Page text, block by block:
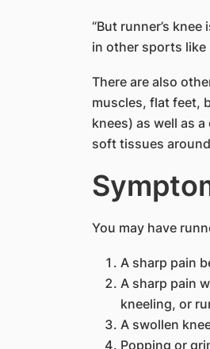
“But runner’s
in other sports like
There are also
muscles, flat feet,
knees) as well as
soft tissues
You may have
​A sharp pain
A sharp pain
kneeling, or
A swollen
Popping or